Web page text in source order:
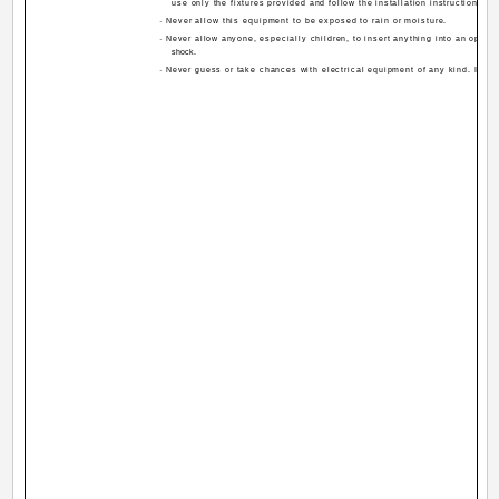
use only the fixtures provided and follow the installation instructions.
· Never allow this equipment to be exposed to rain or moisture.
· Never allow anyone, especially children, to insert anything into an
shock.
· Never guess or take chances with electrical equipment of any kind. It is